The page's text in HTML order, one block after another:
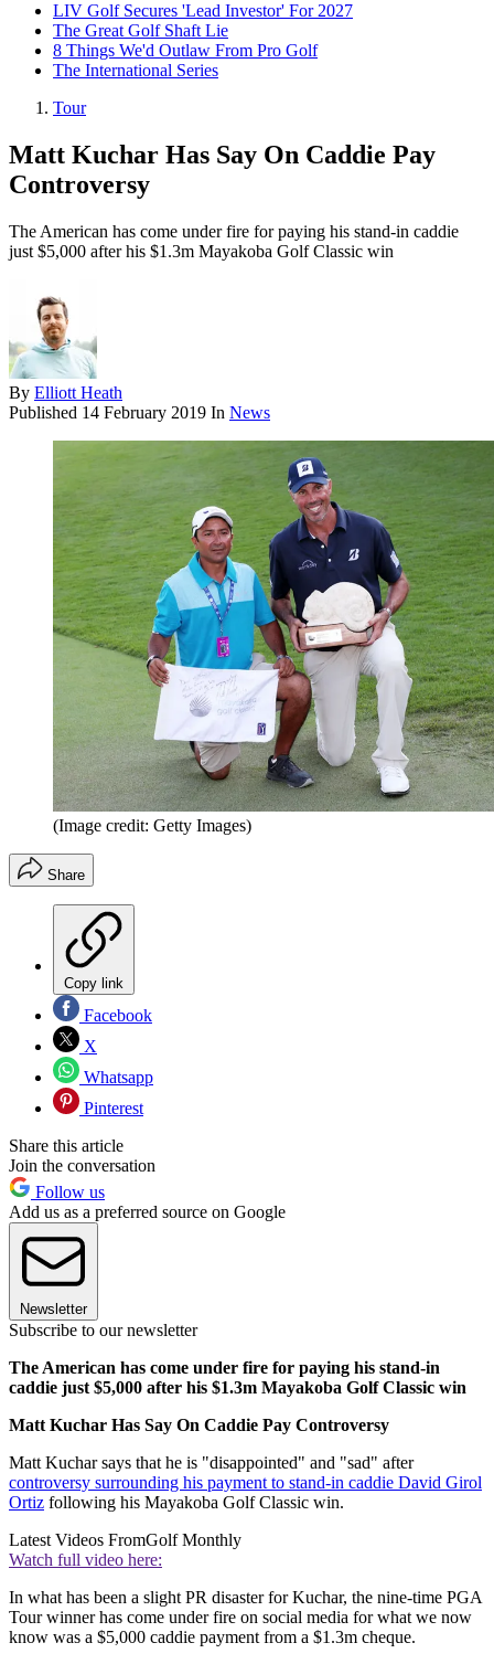
LIV Golf Secures 'Lead Investor' For 2027
The Great Golf Shaft Lie
8 Things We'd Outlaw From Pro Golf
The International Series
Tour
Matt Kuchar Has Say On Caddie Pay
Controversy
The American has come under fire for paying his stand-in caddie
just $5,000 after his $1.3m Mayakoba Golf Classic win
By Elliott Heath
Published 14 February 2019 In News
(Image credit: Getty Images)
Share
Copy link
Facebook
X
Whatsapp
Pinterest
Share this article
Join the conversation
Follow us
Add us as a preferred source on Google
Newsletter
Subscribe to our newsletter
The American has come under fire for paying his stand-in
caddie just $5,000 after his $1.3m Mayakoba Golf Classic win
Matt Kuchar Has Say On Caddie Pay Controversy
Matt Kuchar says that he is "disappointed" and "sad" after
controversy surrounding his payment to stand-in caddie David Girol
Ortiz following his Mayakoba Golf Classic win.
Latest Videos FromGolf Monthly
Watch full video here:
In what has been a slight PR disaster for Kuchar, the nine-time PGA
Tour winner has come under fire on social media for what we now
know was a $5,000 caddie payment from a $1.3m cheque.